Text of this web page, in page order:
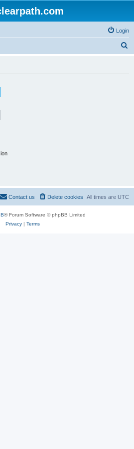
Login
All times are UTC
Delete cookies
Contact us
® Forum Software © phpBB Limited
Privacy| Terms